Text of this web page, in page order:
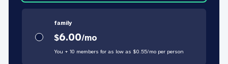
family
$6.00/mo
You + 10 members for as low as $0.55/mo per person